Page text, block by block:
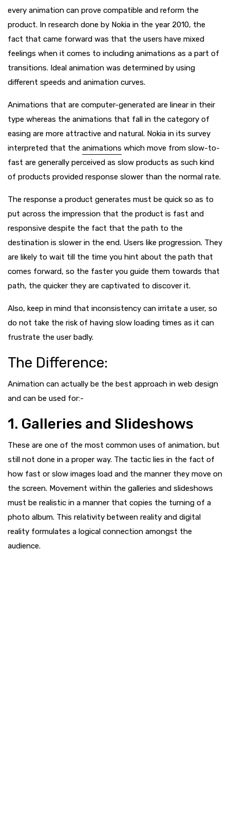
every animation can prove compatible and reform the
product. In research done by Nokia in the year 2010, the
fact that came forward was that the users have mixed
feelings when it comes to including animations as a part of
transitions. Ideal animation was determined by using
different speeds and animation curves.
Animations that are computer-generated are linear in their
type whereas the animations that fall in the category of
easing are more attractive and natural. Nokia in its survey
interpreted that the animations which move from slow-to-
fast are generally perceived as slow products as such kind
of products provided response slower than the normal rate.
The response a product generates must be quick so as to
put across the impression that the product is fast and
responsive despite the fact that the path to the
destination is slower in the end. Users like progression. They
are likely to wait till the time you hint about the path that
comes forward, so the faster you guide them towards that
path, the quicker they are captivated to discover it.
Also, keep in mind that inconsistency can irritate a user, so
do not take the risk of having slow loading times as it can
frustrate the user badly.
The Difference:
Animation can actually be the best approach in web design
and can be used for:-
1. Galleries and Slideshows
These are one of the most common uses of animation, but
still not done in a proper way. The tactic lies in the fact of
how fast or slow images load and the manner they move on
the screen. Movement within the galleries and slideshows
must be realistic in a manner that copies the turning of a
photo album. This relativity between reality and digital
reality formulates a logical connection amongst the
audience.